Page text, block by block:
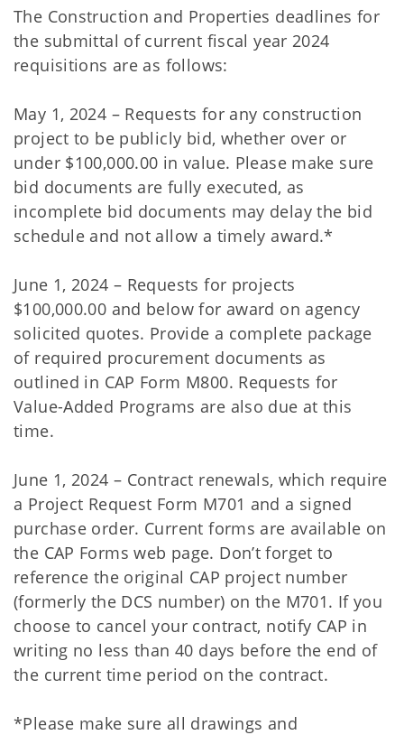
The Construction and Properties deadlines for
the submittal of current fiscal year 2024
requisitions are as follows:
May 1, 2024 – Requests for any construction
project to be publicly bid, whether over or
under $100,000.00 in value. Please make sure
bid documents are fully executed, as
incomplete bid documents may delay the bid
schedule and not allow a timely award.*
June 1, 2024 – Requests for projects
$100,000.00 and below for award on agency
solicited quotes. Provide a complete package
of required procurement documents as
outlined in CAP Form M800. Requests for
Value-Added Programs are also due at this
time.
June 1, 2024 – Contract renewals, which require
a Project Request Form M701 and a signed
purchase order. Current forms are available on
the CAP Forms web page. Don’t forget to
reference the original CAP project number
(formerly the DCS number) on the M701. If you
choose to cancel your contract, notify CAP in
writing no less than 40 days before the end of
the current time period on the contract.
*Please make sure all drawings and